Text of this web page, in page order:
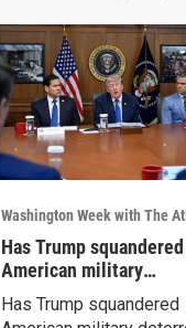
Washington Week with The
Has Trump squandered
American military
deterrence?
Has Trump squandered